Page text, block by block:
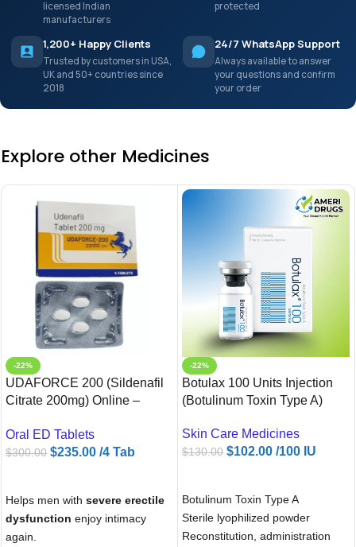
licensed Indian
manufacturers
protected
1,200+ Happy Clients
Trusted by customers in USA,
UK and 50+ countries since
2018
24/7 WhatsApp Support
Always available to answer
your questions and confirm
your order
Explore other Medicines
-22%
UDAFORCE 200 (Sildenafil
Citrate 200mg) Online –
Oral ED Tablets
$300.00 $235.00 /4 Tab
Helps men with severe erectile
dysfunction enjoy intimacy
again.
-22%
Botulax 100 Units Injection
(Botulinum Toxin Type A)
Skin Care Medicines
$130.00 $102.00 /100 IU
Botulinum Toxin Type A
Sterile lyophilized powder
Reconstitution, administration